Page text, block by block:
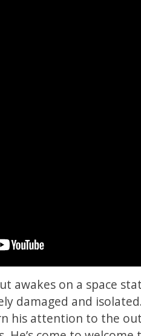
awakes on a space
damaged and
his attention to the